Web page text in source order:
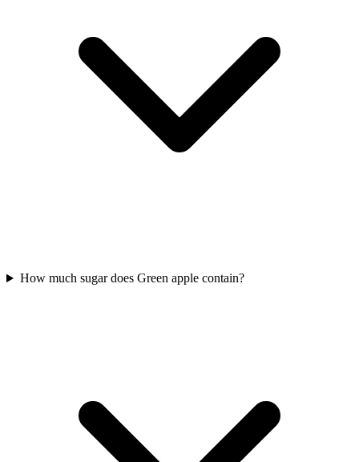
How much sugar does Green apple contain?